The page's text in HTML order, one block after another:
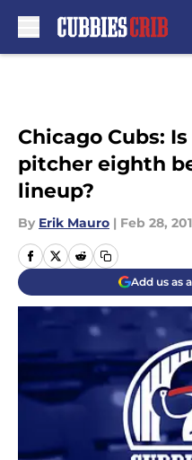
Chicago Cubs:
pitcher eighth
lineup?
By Erik Mauro | Feb 28,
Add us as